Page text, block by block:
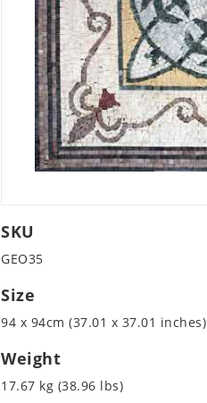
SKU
GEO35
Size
94 x 94cm (37.01 x 37.01 inches)
Weight
17.67 kg (38.96 lbs)